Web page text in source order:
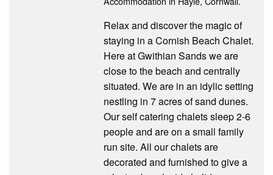
Relax and discover the magic of
staying in a Cornish Beach Chalet.
Here at Gwithian Sands we are
close to the beach and centrally
situated. We are in an idylic setting
nestling in 7 acres of sand dunes.
Our self catering chalets sleep 2-6
people and are on a small family
run site. All our chalets are
decorated and furnished to give a